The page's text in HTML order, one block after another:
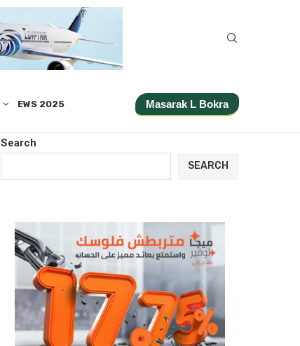
EWS 2025 Masarak L Bokra
Search
SEARCH